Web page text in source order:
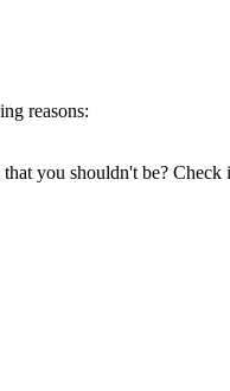
reasons:
you shouldn't be?